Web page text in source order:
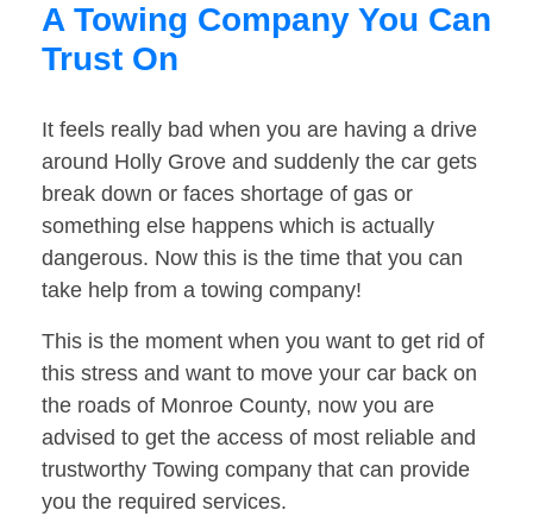
A Towing Company You Can
Trust On
It feels really bad when you are having a drive
around Holly Grove and suddenly the car gets
break down or faces shortage of gas or
something else happens which is actually
dangerous. Now this is the time that you can
take help from a towing company!
This is the moment when you want to get rid of
this stress and want to move your car back on
the roads of Monroe County, now you are
advised to get the access of most reliable and
trustworthy Towing company that can provide
you the required services.